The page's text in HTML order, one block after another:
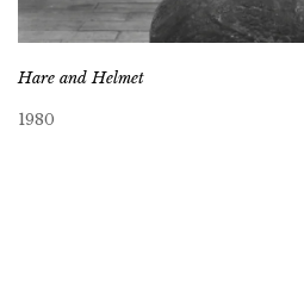
Hare and Helmet
1980